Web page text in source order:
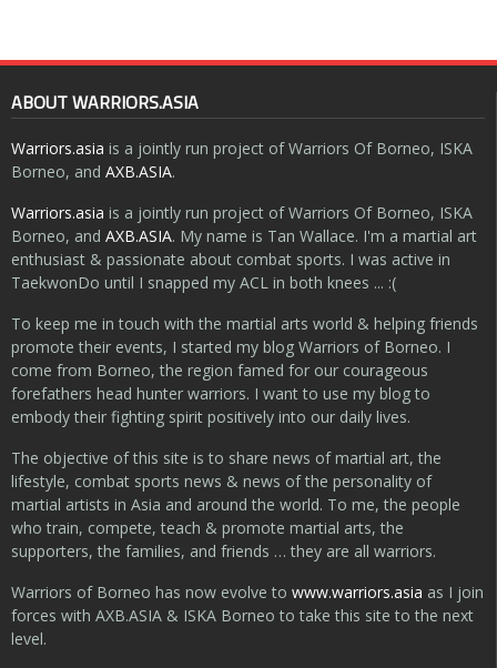
ABOUT WARRIORS.ASIA
Warriors.asia is a jointly run project of Warriors Of Borneo, ISKA
Borneo, and AXB.ASIA.
Warriors.asia is a jointly run project of Warriors Of Borneo, ISKA
Borneo, and AXB.ASIA. My name is Tan Wallace. I'm a martial art
enthusiast & passionate about combat sports. I was active in
TaekwonDo until I snapped my ACL in both knees ... :(
To keep me in touch with the martial arts world & helping friends
promote their events, I started my blog Warriors of Borneo. I
come from Borneo, the region famed for our courageous
forefathers head hunter warriors. I want to use my blog to
embody their fighting spirit positively into our daily lives.
The objective of this site is to share news of martial art, the
lifestyle, combat sports news & news of the personality of
martial artists in Asia and around the world. To me, the people
who train, compete, teach & promote martial arts, the
supporters, the families, and friends … they are all warriors.
Warriors of Borneo has now evolve to www.warriors.asia as I join
forces with AXB.ASIA & ISKA Borneo to take this site to the next
level.